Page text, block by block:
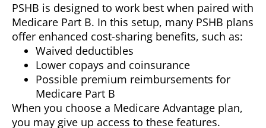
PSHB is designed to work best when paired with
Medicare Part B. In this setup, many PSHB plans
offer enhanced cost-sharing benefits, such as:
Waived deductibles
Lower copays and coinsurance
Possible premium reimbursements for
Medicare Part B
When you choose a Medicare Advantage plan,
you may give up access to these features.